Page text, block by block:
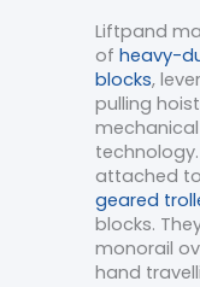
Liftpand
of heavy-
blocks,
pulling
attached
geared
blocks.
monorail
hand